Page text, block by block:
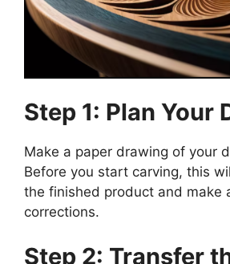
Step 1: Plan Your
Make a paper drawing of your
Before you start carving, this
the finished product and make
corrections.
Step 2: Transfer